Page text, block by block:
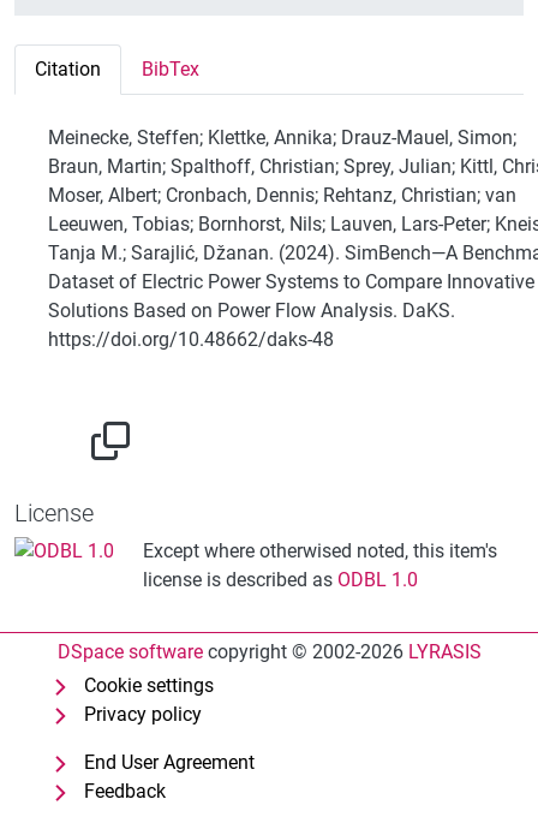
Citation BibTex
Meinecke, Steffen; Klettke, Annika; Drauz-Mauel, Simon;
Braun, Martin; Spalthoff, Christian; Sprey, Julian; Kittl,
Moser, Albert; Cronbach, Dennis; Rehtanz, Christian; van
Leeuwen, Tobias; Bornhorst, Nils; Lauven, Lars-Peter;
Tanja M.; Sarajlić, Džanan. (2024). SimBench—A
Dataset of Electric Power Systems to Compare Innovative
Solutions Based on Power Flow Analysis. DaKS.
https://doi.org/10.48662/daks-48
License
Except where otherwised noted, this item's
license is described as ODBL 1.0
DSpace softwarecopyright © 2002-2026 LYRASIS
Cookie settings
Privacy policy
End User Agreement
Feedback